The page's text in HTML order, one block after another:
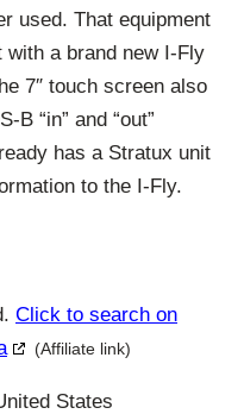
used. That equipment
a brand new I-Fly
7″ touch screen also
B “in” and “out”
has a Stratux unit
to the I-Fly.
Click to search on
(Affiliate link)
States